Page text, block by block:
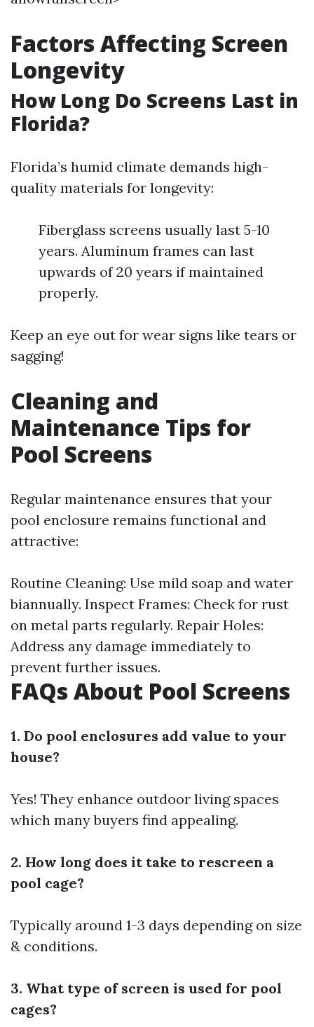
Factors Affecting Screen
Longevity
How Long Do Screens Last in
Florida?
Florida’s humid climate demands high-
quality materials for longevity:
Fiberglass screens usually last 5-10
years. Aluminum frames can last
upwards of 20 years if maintained
properly.
Keep an eye out for wear signs like tears or
sagging!
Cleaning and
Maintenance Tips for
Pool Screens
Regular maintenance ensures that your
pool enclosure remains functional and
attractive:
Routine Cleaning: Use mild soap and water
biannually. Inspect Frames: Check for rust
on metal parts regularly. Repair Holes:
Address any damage immediately to
prevent further issues.
FAQs About Pool Screens
1. Do pool enclosures add value to your
house?
Yes! They enhance outdoor living spaces
which many buyers find appealing.
2. How long does it take to rescreen a
pool cage?
Typically around 1-3 days depending on size
& conditions.
3. What type of screen is used for pool
cages?